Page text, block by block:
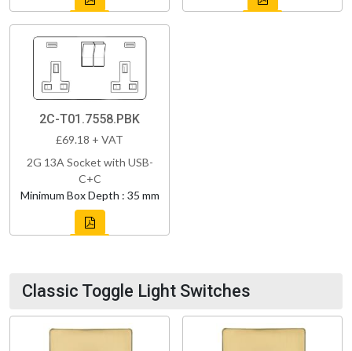
2C-T01.7558.PBK
£69.18 + VAT
2G 13A Socket with USB-
C+C
Minimum Box Depth : 35 mm
Classic Toggle Light Switches